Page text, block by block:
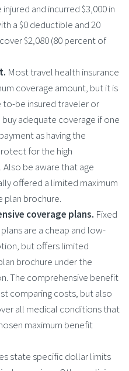
and incurred $3,000 in
a $0 deductible and 20
$2,080 (80 percent of
Most travel health insurance
coverage amount, but it is
be insured traveler or
adequate coverage if one
as having the
for the high
be aware that age
offered a limited maximum
plan brochure.
coverage plans. Fixed
are a cheap and low-
but offers limited
brochure under the
The comprehensive benefit
comparing costs, but also
all medical conditions that
maximum benefit
state specific dollar limits